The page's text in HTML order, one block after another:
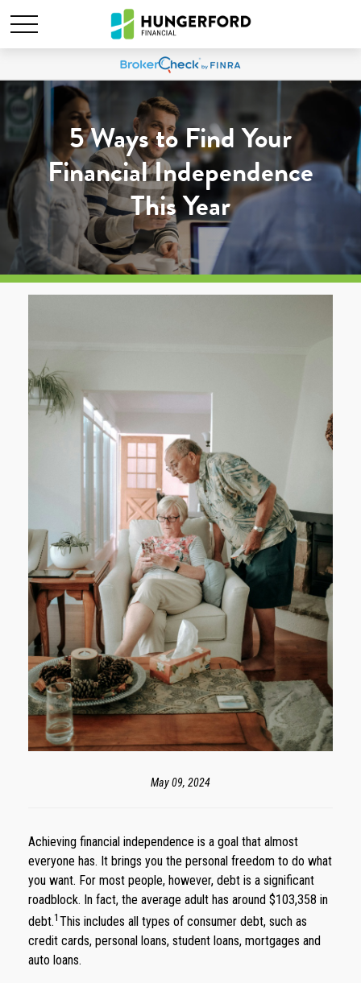
5 Ways to Find Your
Financial Independence
This Year
May 09, 2024
Achieving financial independence is a goal that almost
everyone has. It brings you the personal freedom to do what
you want. For most people, however, debt is a significant
roadblock. In fact, the average adult has around $103,358 in
debt.1 This includes all types of consumer debt, such as
credit cards, personal loans, student loans, mortgages and
auto loans.